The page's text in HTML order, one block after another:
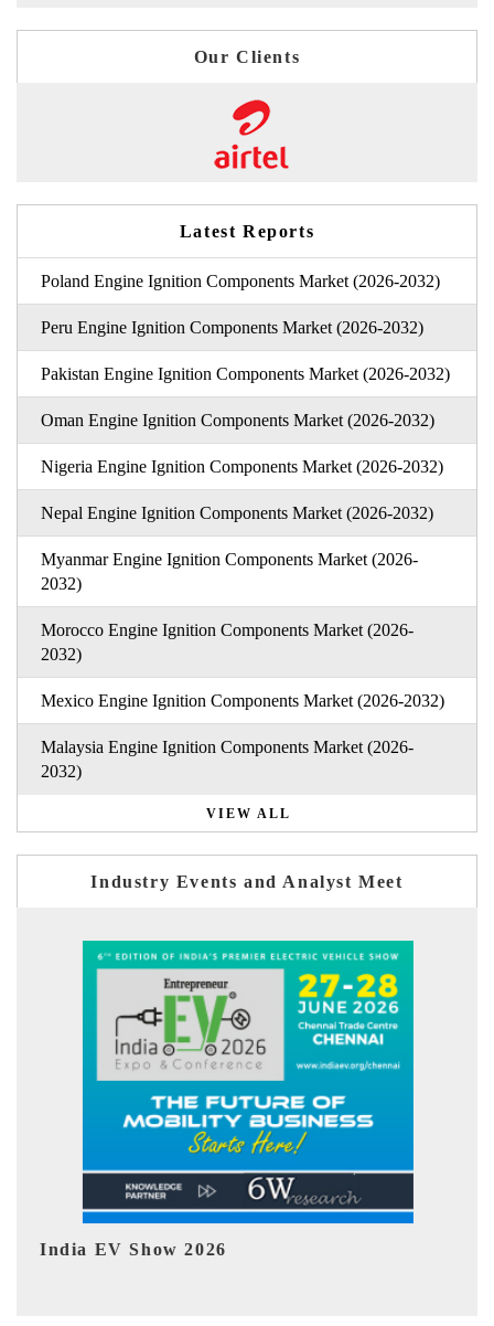
Our Clients
Latest Reports
Poland Engine Ignition Components Market (2026-2032)
Peru Engine Ignition Components Market (2026-2032)
Pakistan Engine Ignition Components Market (2026-2032)
Oman Engine Ignition Components Market (2026-2032)
Nigeria Engine Ignition Components Market (2026-2032)
Nepal Engine Ignition Components Market (2026-2032)
Myanmar Engine Ignition Components Market (2026-
2032)
Morocco Engine Ignition Components Market (2026-
2032)
Mexico Engine Ignition Components Market (2026-2032)
Malaysia Engine Ignition Components Market (2026-
2032)
VIEW ALL
Industry Events and Analyst Meet
EV tech India Expo 2026